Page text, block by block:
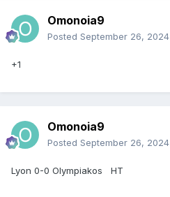
Omonoia9
Posted September 26, 2024
+1
Omonoia9
Posted September 26, 2024
Lyon 0-0 Olympiakos HT